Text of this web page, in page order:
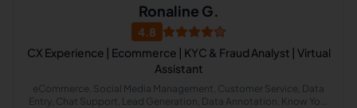
Ronaline G.
4.8
CX Experience | Ecommerce | KYC & Fraud Analyst | Virtual
Assistant
eCommerce, Social Media Management, Customer Service, Data
Entry, Chat Support, Lead Generation, Data Annotation, Know Your